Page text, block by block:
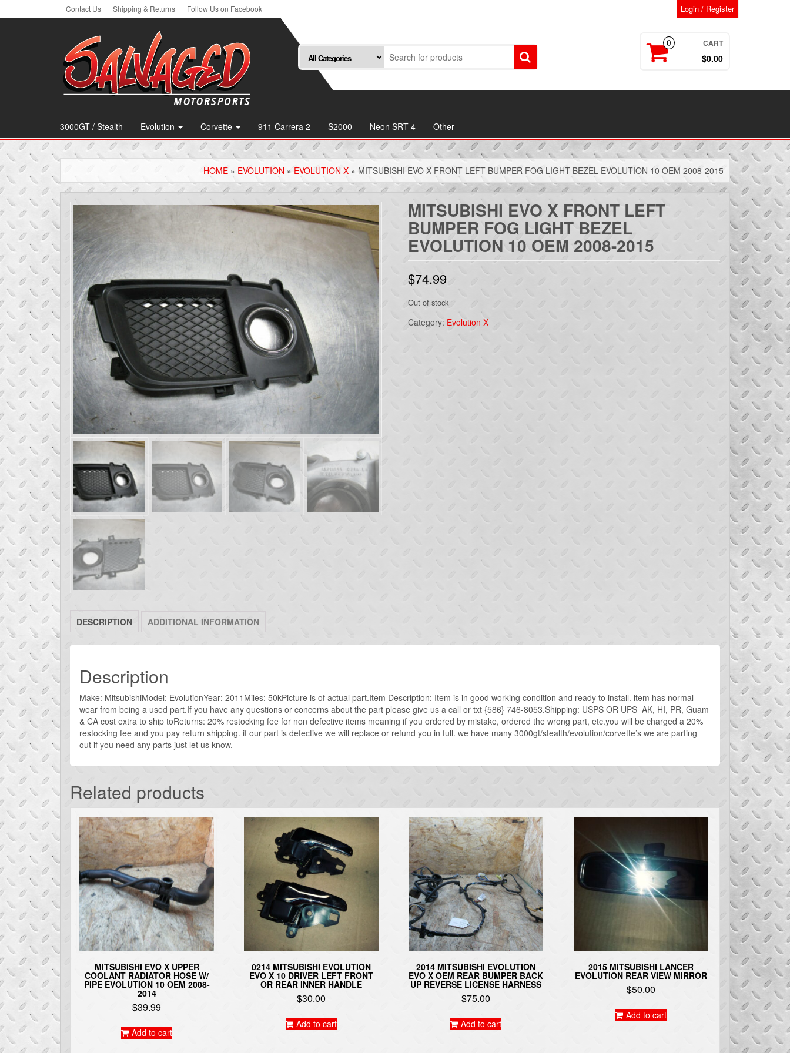
to
Contact Us Shipping & Returns Follow Us on Facebook Login / Register
0 CART
$0.00
3000GT / Stealth Evolution Corvette 911 Carrera 2 S2000 Neon SRT-4 Other
HOME » EVOLUTION » EVOLUTION X » MITSUBISHI EVO X FRONT LEFT BUMPER FOG LIGHT BEZEL EVOLUTION 10 OEM 2008-2015
MITSUBISHI EVO X FRONT LEFT
BUMPER FOG LIGHT BEZEL
EVOLUTION 10 OEM 2008-2015
$74.99
Out of stock
Category: Evolution X
DESCRIPTION ADDITIONAL INFORMATION
Description
Make: MitsubishiModel: EvolutionYear: 2011Miles: 50kPicture is of actual part.Item Description: Item is in good working condition and ready to install. item has normal
wear from being a used part.If you have any questions or concerns about the part please give us a call or txt {586} 746-8053.Shipping: USPS OR UPS AK, HI, PR, Guam
& CA cost extra to ship toReturns: 20% restocking fee for non defective items meaning if you ordered by mistake, ordered the wrong part, etc.you will be charged a 20%
restocking fee and you pay return shipping. if our part is defective we will replace or refund you in full. we have many 3000gt/stealth/evolution/corvette’s we are parting
out if you need any parts just let us know.
Related products
MITSUBISHI EVO X UPPER
COOLANT RADIATOR HOSE W/
PIPE EVOLUTION 10 OEM 2008-
2014
$39.99
Add to cart
0214 MITSUBISHI EVOLUTION
EVO X 10 DRIVER LEFT FRONT
OR REAR INNER HANDLE
$30.00
Add to cart
2014 MITSUBISHI EVOLUTION
EVO X OEM REAR BUMPER BACK
UP REVERSE LICENSE HARNESS
$75.00
Add to cart
2015 MITSUBISHI LANCER
EVOLUTION REAR VIEW MIRROR
$50.00
Add to cart